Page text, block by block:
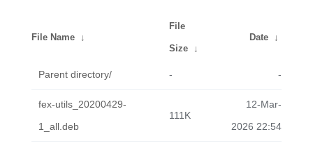
File Name ↓
File
Size ↓
Date ↓
Parent directory/ - -
fex-utils_20200429-
1_all.deb
111K
12-Mar-
2026 22:54